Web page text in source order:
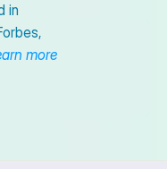
in
more